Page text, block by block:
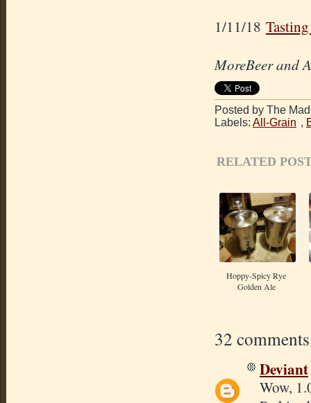
1/11/18
MoreBeer and
Posted by The
Labels: All-Grain ,
RELATED
Hoppy-Spicy Rye
Golden Ale
32
Deviant
Wow,